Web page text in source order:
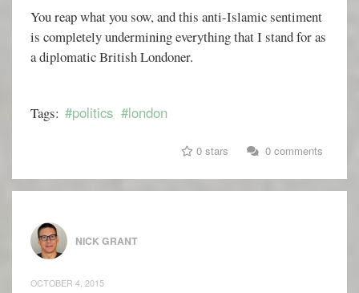
You reap what you sow, and this anti-Islamic sentiment
is completely undermining everything that I stand for as
a diplomatic British Londoner.
Tags: #politics #london
0 stars 0 comments
NICK GRANT
OCTOBER 4, 2015